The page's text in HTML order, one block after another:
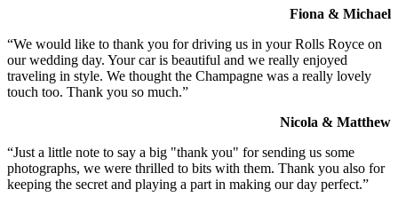
Fiona & Michael
“We would like to thank you for driving us in your Rolls Royce on
our wedding day. Your car is beautiful and we really enjoyed
traveling in style. We thought the Champagne was a really lovely
touch too. Thank you so much.”
Nicola & Matthew
“Just a little note to say a big "thank you" for sending us some
photographs, we were thrilled to bits with them. Thank you also for
keeping the secret and playing a part in making our day perfect.”